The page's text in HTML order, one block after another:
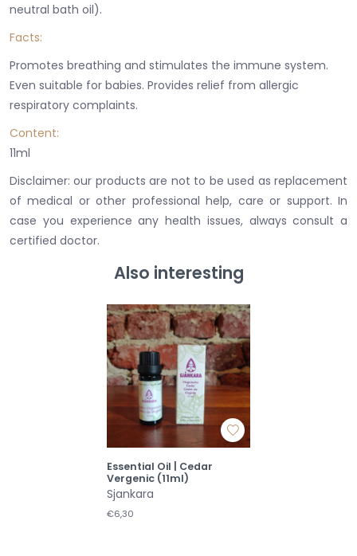
neutral bath oil).
Facts:
Promotes breathing and stimulates the immune system.
Even suitable for babies. Provides relief from allergic
respiratory complaints.
Content:
11ml
Disclaimer: our products are not to be used as replacement
of medical or other professionalhelp, care or support. In
case you experience any health issues, always consult a
certified doctor.
Also interesting
Essential Oil | Cedar
Vergenic (11ml)
Sjankara
€6,30